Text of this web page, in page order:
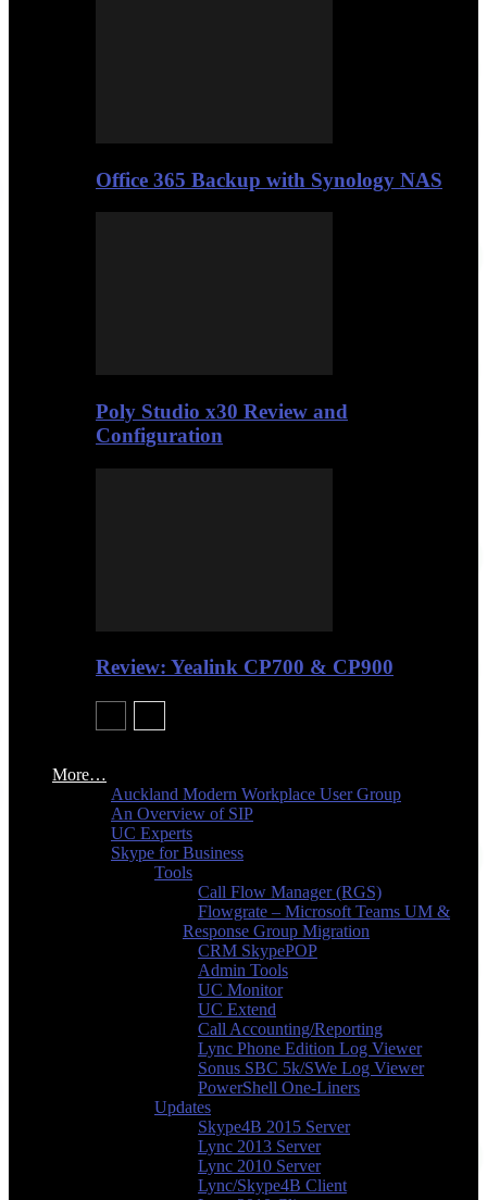
Office 365 Backup with Synology NAS
Poly Studio x30 Review and
Configuration
Review: Yealink CP700 & CP900
More…
Auckland Modern Workplace User Group
An Overview of SIP
UC Experts
Skype for Business
Tools
Call Flow Manager (RGS)
Flowgrate – Microsoft Teams UM &
Response Group Migration
CRM SkypePOP
Admin Tools
UC Monitor
UC Extend
Call Accounting/Reporting
Lync Phone Edition Log Viewer
Sonus SBC 5k/SWe Log Viewer
PowerShell One-Liners
Updates
Skype4B 2015 Server
Lync 2013 Server
Lync 2010 Server
Lync/Skype4B Client